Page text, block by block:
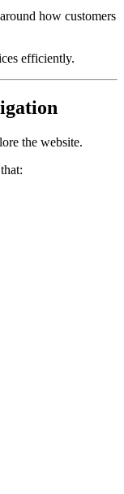
how customers
efficiently.
the website.